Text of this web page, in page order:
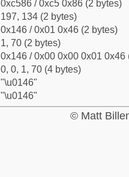
0xc586 / 0xc5 0x86 (2 bytes)
197, 134 (2 bytes)
0x146 / 0x01 0x46 (2 bytes)
1, 70 (2 bytes)
0x146 / 0x00 0x00 0x01 0x46
0, 0, 1, 70 (4 bytes)
"\u0146"
"\u0146"
© Matt